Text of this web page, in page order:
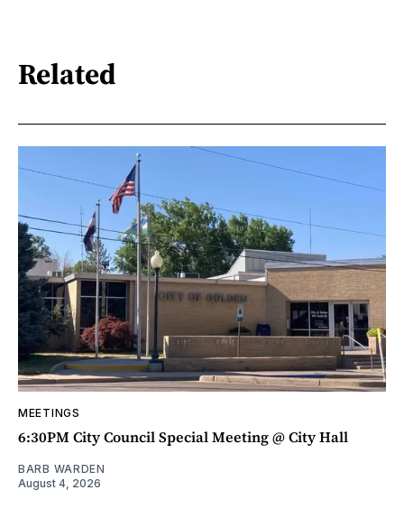
Related
MEETINGS
6:30PM City Council Special Meeting @ City Hall
BARB WARDEN
August 4, 2026